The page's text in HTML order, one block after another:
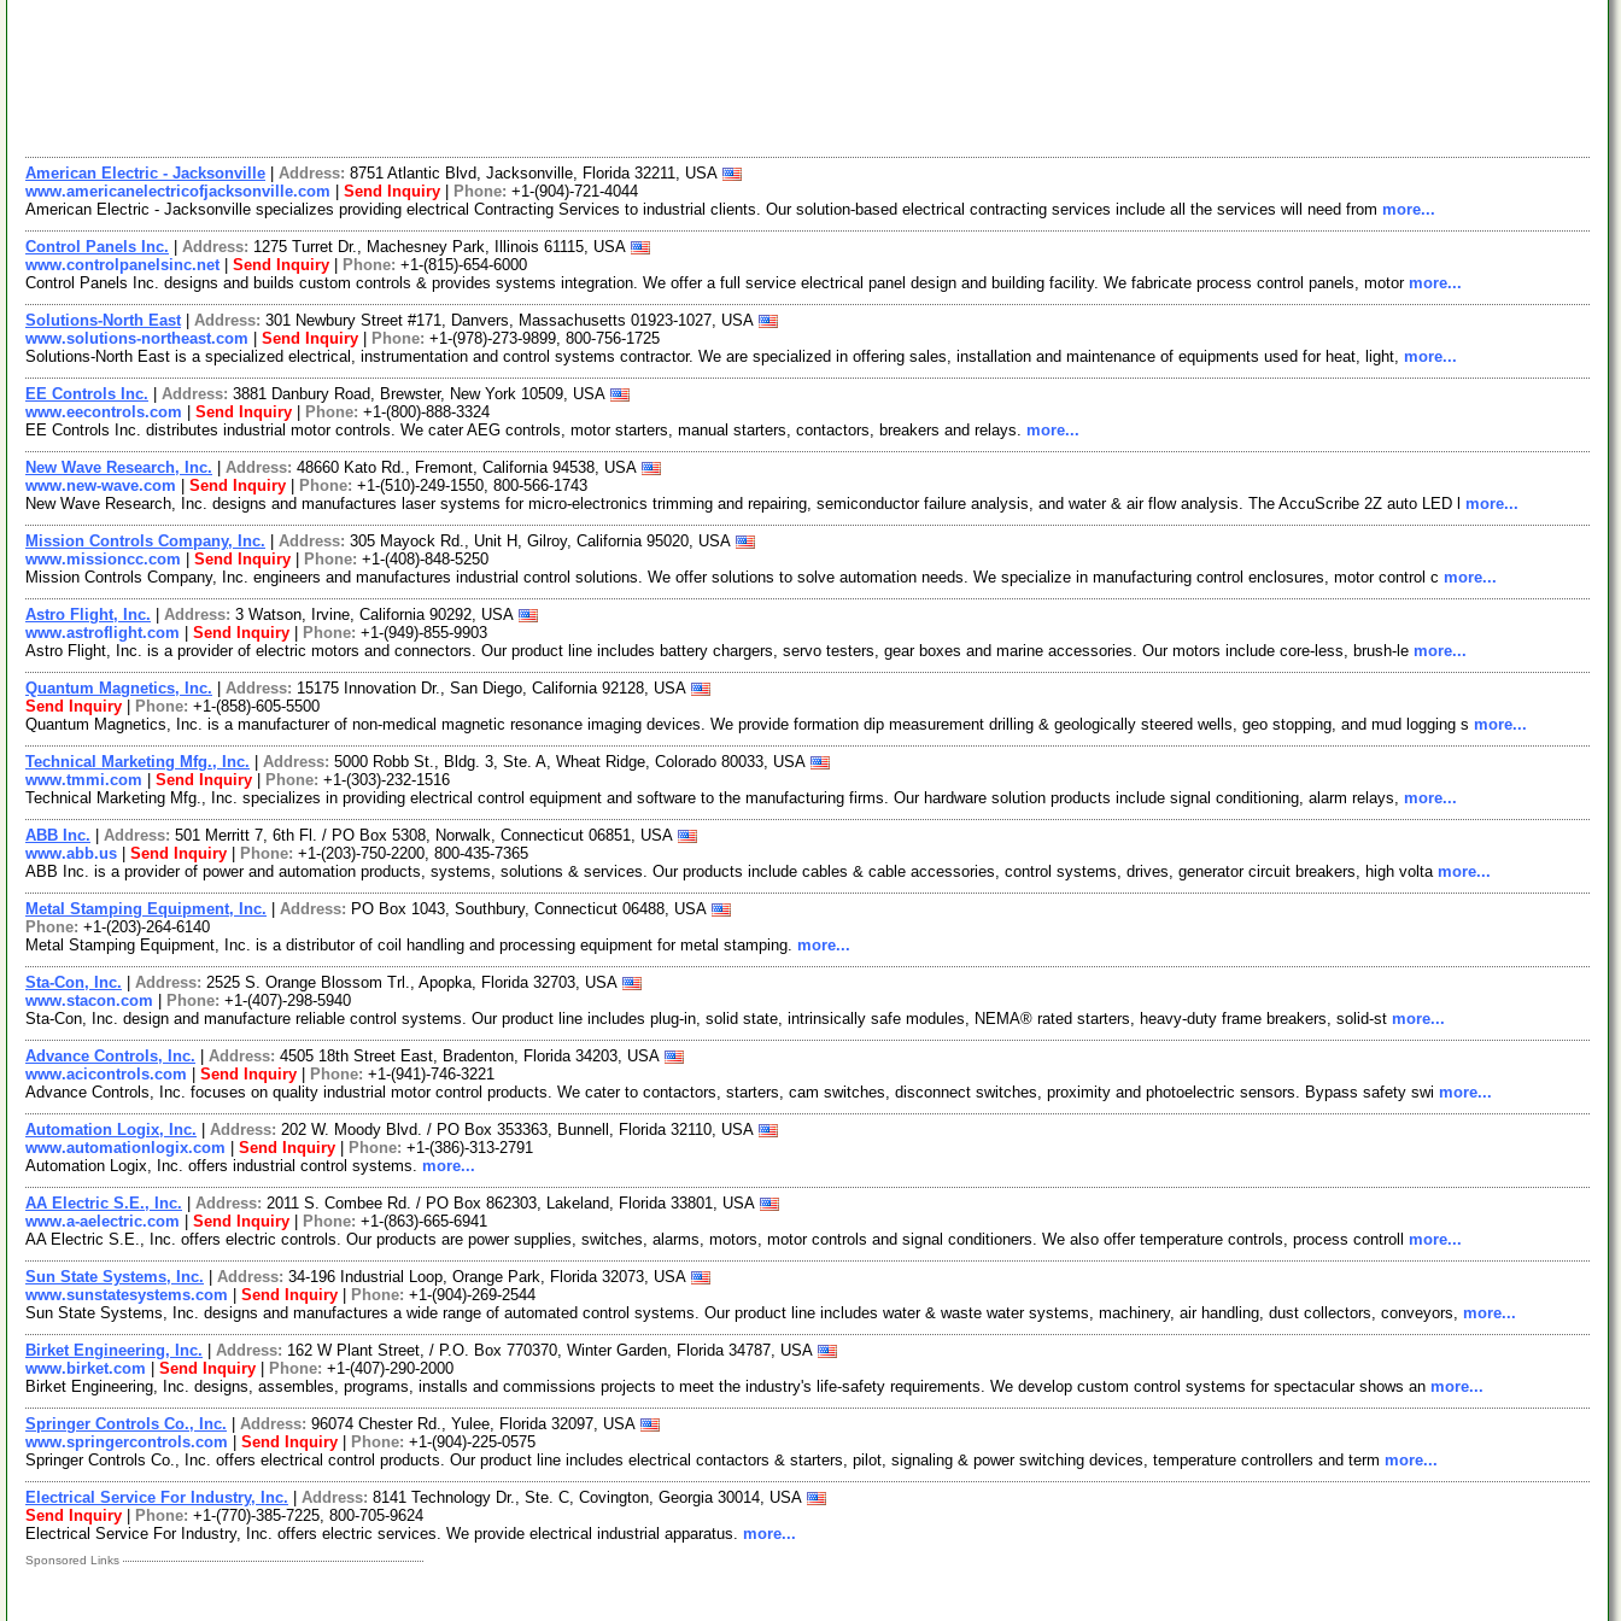
American Electric - Jacksonville Address: 8751 Atlantic Blvd, Jacksonville, Florida 32211, USA
www.americanelectricofjacksonville.com
Send Inquiry Phone: +1-(904)-721-4044
American Electric - Jacksonville specializes providing electrical Contracting Services to industrial clients. Our solution-based electrical contracting services include all the services will need from more...
Control Panels Inc. Address: 1275 Turret Dr., Machesney Park, Illinois 61115, USA
www.controlpanelsinc.net| Send Inquiry Phone: +1-(815)-654-6000
Control Panels Inc. designs and builds custom controls & provides systems integration. We offer a full service electrical panel design and building facility. We fabricate process control panels, motor more...
Solutions-North East| Address: 301 Newbury Street #171, Danvers, Massachusetts 01923-1027, USA
www.solutions-northeast.com
Send Inquiry Phone: +1-(978)-273-9899, 800-756-1725
Solutions-North East is a specialized electrical, instrumentation and control systems contractor. We are specialized in offering sales, installation and maintenance of equipments used for heat, light, more...
EE Controls Inc. Address: 3881 Danbury Road, Brewster, New York 10509, USA
www.eecontrols.com
Send Inquiry Phone: +1-(800)-888-3324
EE Controls Inc. distributes industrial motor controls. We cater AEG controls, motor starters, manual starters, contactors, breakers and relays. more...
New Wave Research, Inc. Address: 48660 Kato Rd., Fremont, California 94538, USA
www.new-wave.com
Send Inquiry Phone: +1-(510)-249-1550, 800-566-1743
New Wave Research, Inc. designs and manufactures laser systems for micro-electronics trimming and repairing, semiconductor failure analysis, and water & air flow analysis. The AccuScribe 2Z auto LED l more...
Mission Controls Company, Inc. Address: 305 Mayock Rd., Unit H, Gilroy, California 95020, USA
www.missioncc.com
Send Inquiry Phone: +1-(408)-848-5250
Mission Controls Company, Inc. engineers and manufactures industrial control solutions. We offer solutions to solve automation needs. We specialize in manufacturing control enclosures, motor control c more...
Astro Flight, Inc. Address: 3 Watson, Irvine, California 90292, USA
www.astroflight.com
Send Inquiry Phone: +1-(949)-855-9903
Astro Flight, Inc. is a provider of electric motors and connectors. Our product line includes battery chargers, servo testers, gear boxes and marine accessories. Our motors include core-less, brush-le more...
Quantum Magnetics, Inc. Address: 15175 Innovation Dr., San Diego, California 92128, USA
Send Inquiry
Phone: +1-(858)-605-5500
Quantum Magnetics, Inc. is a manufacturer of non-medical magnetic resonance imaging devices. We provide formation dip measurement drilling & geologically steered wells, geo stopping, and mud logging s more...
Technical Marketing Mfg., Inc. Address: 5000 Robb St., Bldg. 3, Ste. A, Wheat Ridge, Colorado 80033, USA
www.tmmi.com
Send Inquiry Phone: +1-(303)-232-1516
Technical Marketing Mfg., Inc. specializes in providing electrical control equipment and software to the manufacturing firms. Our hardware solution products include signal conditioning, alarm relays, more...
ABB Inc. Address: 501 Merritt 7, 6th Fl. / PO Box 5308, Norwalk, Connecticut 06851, USA
www.abb.us
Send Inquiry Phone: +1-(203)-750-2200, 800-435-7365
ABB Inc. is a provider of power and automation products, systems, solutions & services. Our products include cables & cable accessories, control systems, drives, generator circuit breakers, high volta more...
Metal Stamping Equipment, Inc. Address: PO Box 1043, Southbury, Connecticut 06488, USA
Phone: +1-(203)-264-6140
Metal Stamping Equipment, Inc. is a distributor of coil handling and processing equipment for metal stamping. more...
Sta-Con, Inc. Address: 2525 S. Orange Blossom Trl., Apopka, Florida 32703, USA
www.stacon.com
Phone: +1-(407)-298-5940
Sta-Con, Inc. design and manufacture reliable control systems. Our product line includes plug-in, solid state, intrinsically safe modules, NEMA® rated starters, heavy-duty frame breakers, solid-st more...
Advance Controls, Inc. Address: 4505 18th Street East, Bradenton, Florida 34203, USA
www.acicontrols.com
Send Inquiry Phone: +1-(941)-746-3221
Advance Controls, Inc. focuses on quality industrial motor control products. We cater to contactors, starters, cam switches, disconnect switches, proximity and photoelectric sensors. Bypass safety swi more...
Automation Logix, Inc. Address: 202 W. Moody Blvd. / PO Box 353363, Bunnell, Florida 32110, USA
www.automationlogix.com
Send Inquiry Phone: +1-(386)-313-2791
Automation Logix, Inc. offers industrial control systems. more...
AA Electric S.E., Inc. Address: 2011 S. Combee Rd. / PO Box 862303, Lakeland, Florida 33801, USA
www.a-aelectric.com
Send Inquiry Phone: +1-(863)-665-6941
AA Electric S.E., Inc. offers electric controls. Our products are power supplies, switches, alarms, motors, motor controls and signal conditioners. We also offer temperature controls, process controll more...
Sun State Systems, Inc. Address: 34-196 Industrial Loop, Orange Park, Florida 32073, USA
www.sunstatesystems.com
Send Inquiry Phone: +1-(904)-269-2544
Sun State Systems, Inc. designs and manufactures a wide range of automated control systems. Our product line includes water & waste water systems, machinery, air handling, dust collectors, conveyors, more...
Birket Engineering, Inc. Address: 162 W Plant Street, / P.O. Box 770370, Winter Garden, Florida 34787, USA
www.birket.com
Send Inquiry Phone: +1-(407)-290-2000
Birket Engineering, Inc. designs, assembles, programs, installs and commissions projects to meet the industry's life-safety requirements. We develop custom control systems for spectacular shows an more...
Springer Controls Co., Inc. Address: 96074 Chester Rd., Yulee, Florida 32097, USA
www.springercontrols.com
Send Inquiry Phone: +1-(904)-225-0575
Springer Controls Co., Inc. offers electrical control products. Our product line includes electrical contactors & starters, pilot, signaling & power switching devices, temperature controllers and term more...
Electrical Service For Industry, Inc. Address: 8141 Technology Dr., Ste. C, Covington, Georgia 30014, USA
Send Inquiry
Phone: +1-(770)-385-7225, 800-705-9624
Electrical Service For Industry, Inc. offers electric services. We provide electrical industrial apparatus. more...
Sponsored Links